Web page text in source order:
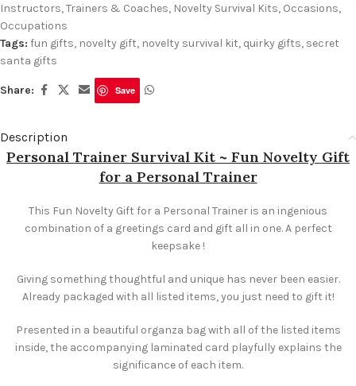
Instructors, Trainers & Coaches, Novelty Survival Kits, Occasions,
Occupations
Tags: fun gifts, novelty gift, novelty survival kit, quirky gifts, secret
santa gifts
Share: Save
Description
Personal Trainer Survival Kit ~ Fun Novelty Gift
for a Personal Trainer
This Fun Novelty Gift for a Personal Trainer is an ingenious
combination of a greetings card and gift all in one. A perfect
keepsake !
Giving something thoughtful and unique has never been easier.
Already packaged with all listed items, you just need to gift it!
Presented in a beautiful organza bag with all of the listed items
inside, the accompanying laminated card playfully explains the
significance of each item.